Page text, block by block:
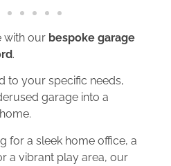
with our bespoke garage
.
to your specific needs,
garage into a
for a sleek home office, a
a vibrant play area, our